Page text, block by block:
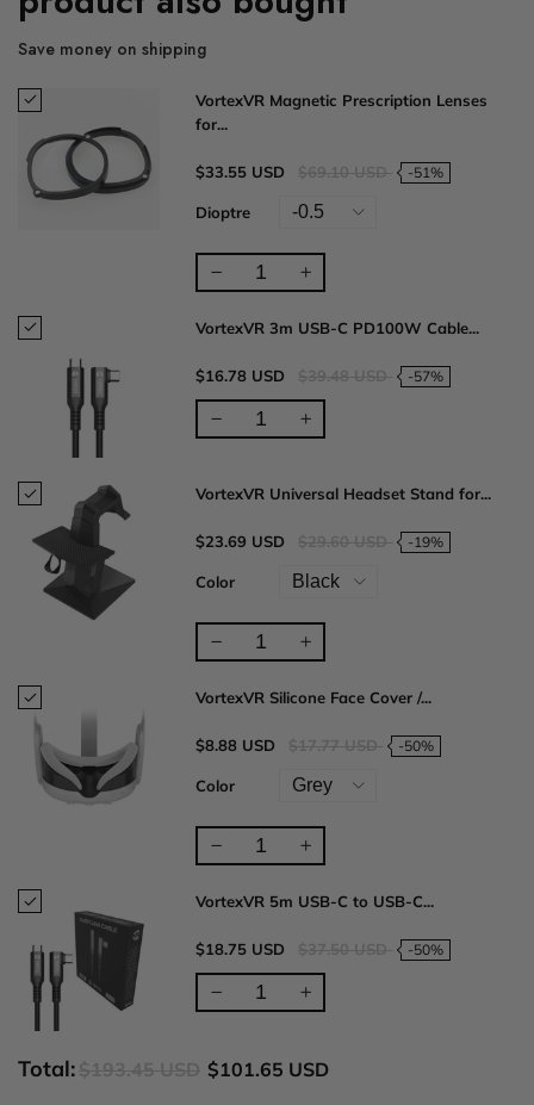
Save money on shipping
VortexVR Magnetic Prescription Lenses
for...
$33.55 USD -51%
Dioptre
VortexVR 3m USB-C PD100W Cable...
$16.78 USD -57%
VortexVR Universal Headset Stand for...
$23.69 USD -19%
Color
VortexVR Silicone Face Cover /...
$8.88 USD -50%
Color
VortexVR 5m USB-C to USB-C...
$18.75 USD -50%
Total: $101.65 USD